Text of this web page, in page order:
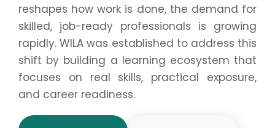
reshapes how work is done, the demand for
skilled, job-ready professionals is growing
rapidly. WILA was established to address this
shift by building a learning ecosystem that
focuses on real skills, practical exposure,
and career readiness.